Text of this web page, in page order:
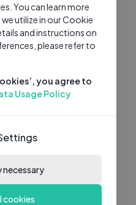
You can learn more
utilize in our Cookie
and instructions on
please refer to
you agree to
Usage Policy
necessary
cookies